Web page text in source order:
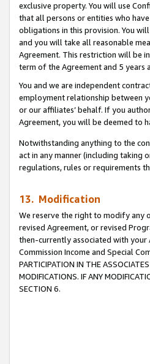
exclusive property. You will use
that all persons or entities who
obligations in this provision. You
and you will take all reasonable
Agreement. This restriction will be
term of the Agreement and 5 years
You and we are independent
employment relationship between
or our affiliates’ behalf. If you
Agreement, you will be deemed to
Notwithstanding anything to the
act in any manner (including taking
regulations, rules or requirements
13. Modification
We reserve the right to modify any
revised Agreement, or revised
then-currently associated with your
Commission Income and Special
PARTICIPATION IN THE
MODIFICATIONS. IF ANY
SECTION 6.